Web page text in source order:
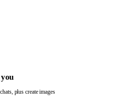
plus create images